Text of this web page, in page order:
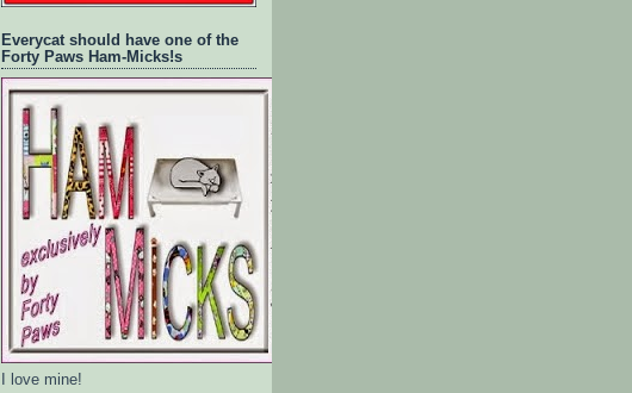
Everycat should have one of the
Forty Paws Ham-Micks!s
I love mine!